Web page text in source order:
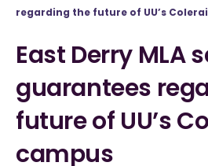
regarding the future of UU’s
East Derry MLA
guarantees
future of UU’s
campus